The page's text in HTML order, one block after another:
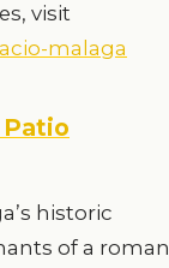
visit
malaga
Patio
historic
of a